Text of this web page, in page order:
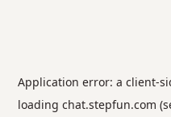
Application error: a client-
loading chat.stepfun.com